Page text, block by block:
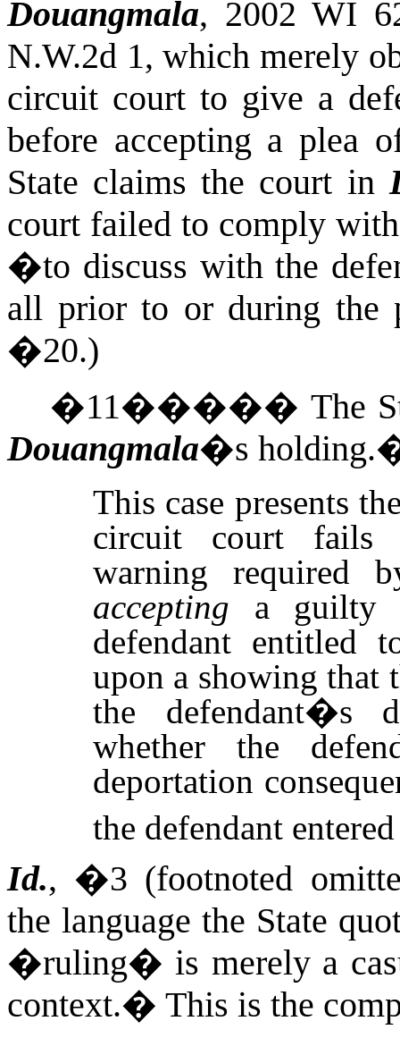
Douangmala, 2002 WI
N.W.2d 1, which merely
circuit court to give a
before accepting a plea
State claims the court in
court failed to comply
�to discuss with the
all prior to or during
�20.)
�11����� The
Douangmala�s holding.
This case presents
circuit court fails
warning
accepting a guilty
defendant entitled
upon a showing that
the defendant�s
whether the
deportation
the defendant
Id., �3 (footnoted
the language the State
�ruling� is merely a
context.� This is the